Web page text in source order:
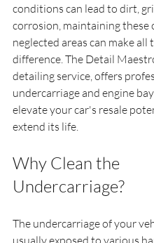
conditions can lead to dirt,
corrosion, maintaining these
neglected areas can make all
difference. The Detail
detailing service, offers
undercarriage and engine
elevate your car's resale
extend its life.
Why Clean the
Undercarriage?
The undercarriage of your